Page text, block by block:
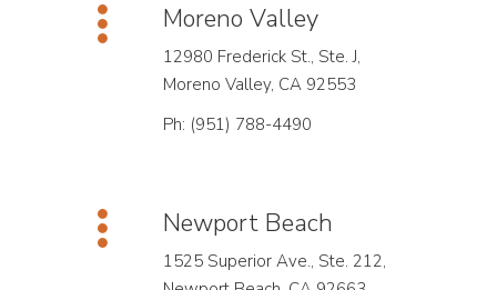
Moreno Valley
12980 Frederick St., Ste. J,
Moreno Valley, CA 92553
Ph: (951) 788-4490
Newport Beach
1525 Superior Ave., Ste. 212,